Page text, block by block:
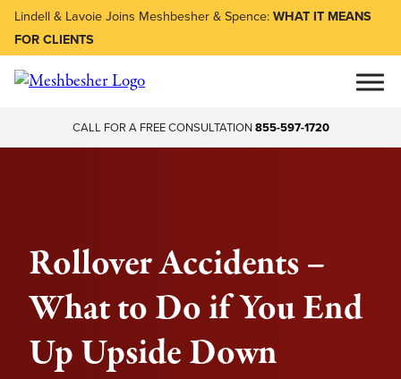
Lindell & Lavoie Joins Meshbesher & Spence:WHAT IT MEANS
FOR CLIENTS
CALL FOR A FREE CONSULTATION855-597-1720
Rollover Accidents –
What to Do if You End
Up Upside Down